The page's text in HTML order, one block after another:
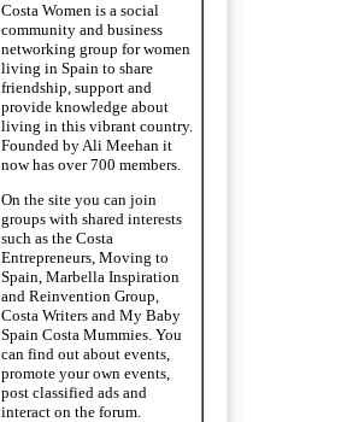
Costa Women is a social
community and business
networking group for women
living in Spain to share
friendship, support and
provide knowledge about
living in this vibrant country.
Founded by Ali Meehan it
now has over 700 members.
On the site you can join
groups with shared interests
such as the Costa
Entrepreneurs, Moving to
Spain, Marbella Inspiration
and Reinvention Group,
Costa Writers and My Baby
Spain Costa Mummies. You
can find out about events,
promote your own events,
post classified ads and
interact on the forum.